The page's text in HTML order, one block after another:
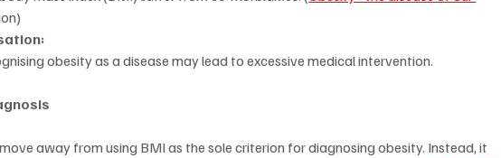
obesity as a disease may lead to excessive medical intervention.
away from using BMI as the sole criterion for diagnosing obesity. Instead, it